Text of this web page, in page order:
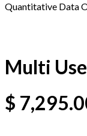
Quantitative Data
Multi
$